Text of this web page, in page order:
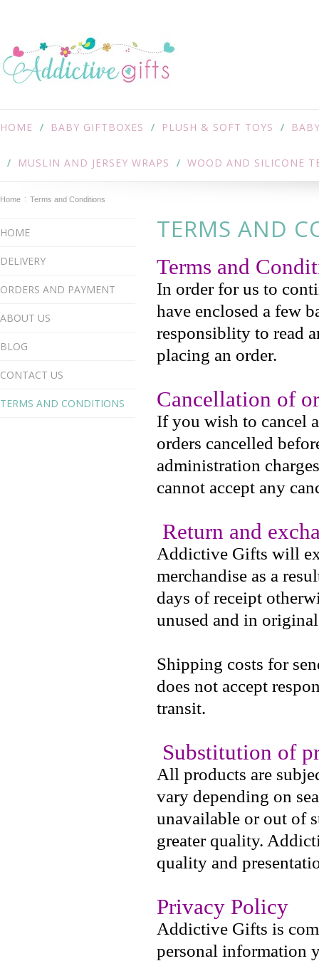
HOME BABY GIFTBOXES PLUSH & SOFT TOYS
MUSLIN AND JERSEY WRAPS WOOD AND SILICONE
Home Terms and Conditions
HOME
DELIVERY
ORDERS AND PAYMENT
ABOUT US
BLOG
CONTACT US
TERMS AND CONDITIONS
TERMS AND
Terms and
In order for us to
have enclosed a few
responsiblity to read
placing an order.
Cancellation of
If you wish to cancel
orders cancelled
administration
cannot accept any
Return and
Addictive Gifts will
merchandise as a
days of receipt
unused and in
Shipping costs for
does not accept
transit.
Substitution of
All products are
vary depending on
unavailable or out of
greater quality.
quality and
Privacy Policy
Addictive Gifts is
personal information